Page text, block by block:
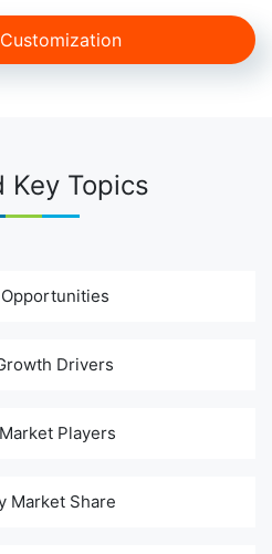
Key Topics
Drivers
Players
Market Share